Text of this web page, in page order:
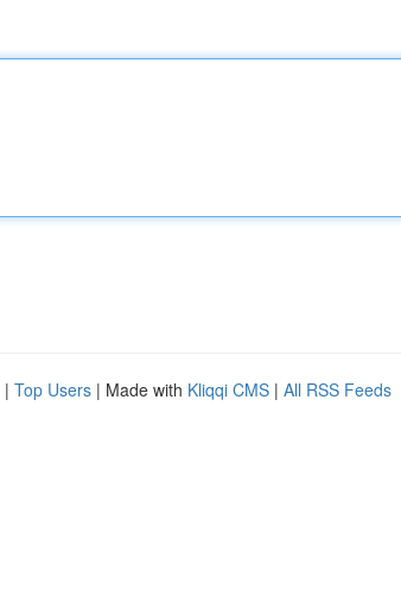
| Top Users | Made with Kliqqi CMS | All RSS Feeds